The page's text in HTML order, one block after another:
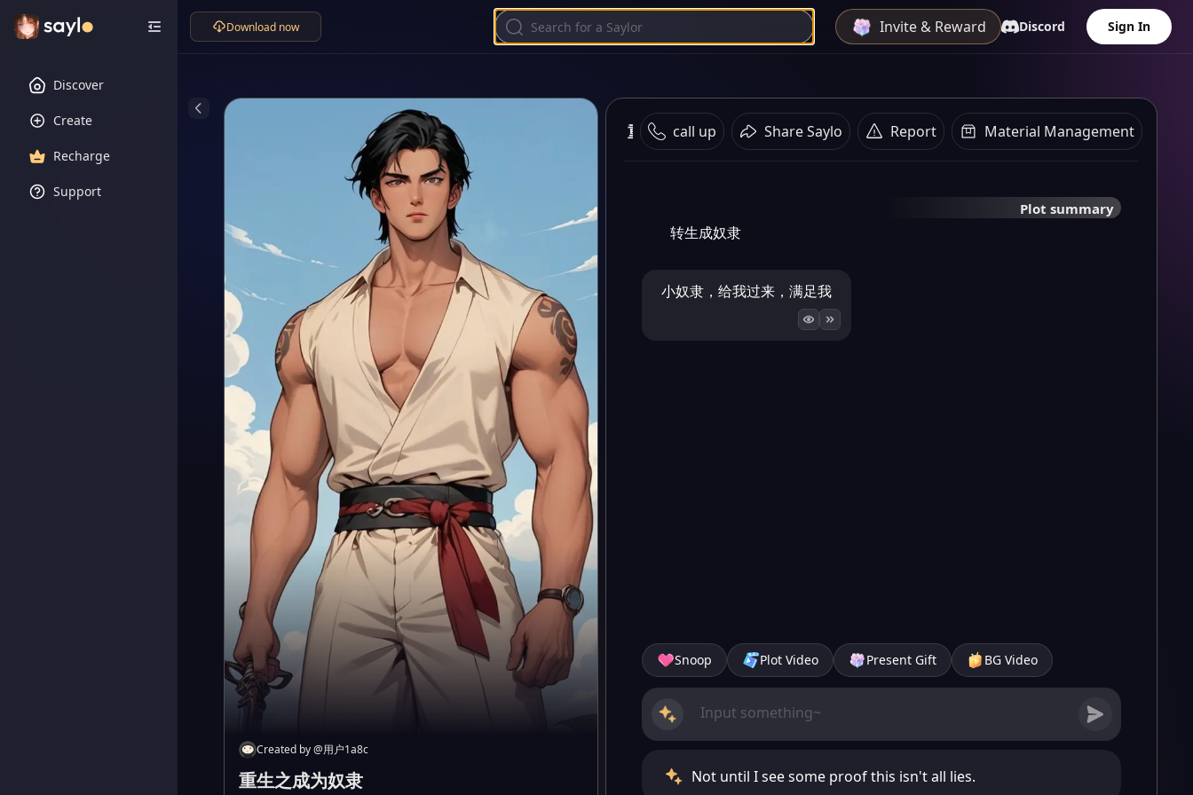
Discover
Create
Recharge
Support
Download now Invite & Reward Discord Sign In
Created by@用户1a8c
重生之成为奴隶
重生之成为奴隶 call up Share Saylo Report Material Management
Plot summary
转生成奴隶
小奴隶，给我过来，满足我
Snoop Plot Video Present Gift BG Video
Not until I see some proof this isn't all lies.